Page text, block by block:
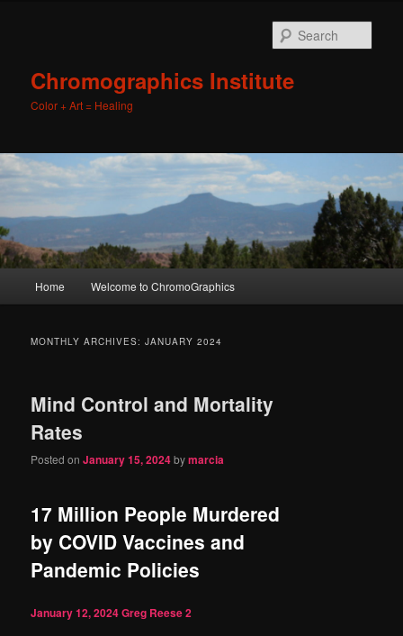
Chromographics Institute
Color + Art = Healing
Skip
content
Skip
content
Home Welcome to ChromoGraphics
MONTHLY ARCHIVES:JANUARY 2024
Mind Control and Mortality
Rates
Posted onJanuary 15, 2024bymarcia
17 Million People Murdered
by COVID Vaccines and
Pandemic Policies
January 12, 2024Greg Reese2